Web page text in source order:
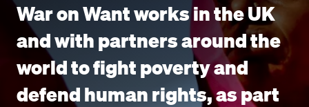
War on Want works in the UK
and with partners around the
world to fight poverty and
defend human rights, as part